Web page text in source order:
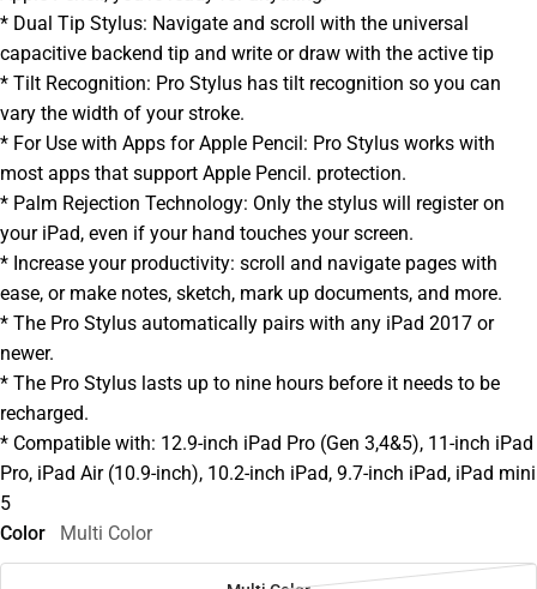
* Dual Tip Stylus: Navigate and scroll with the universal
capacitive backend tip and write or draw with the active tip
* Tilt Recognition: Pro Stylus has tilt recognition so you can
vary the width of your stroke.
* For Use with Apps for Apple Pencil: Pro Stylus works with
most apps that support Apple Pencil. protection.
* Palm Rejection Technology: Only the stylus will register on
your iPad, even if your hand touches your screen.
* Increase your productivity: scroll and navigate pages with
ease, or make notes, sketch, mark up documents, and more.
* The Pro Stylus automatically pairs with any iPad 2017 or
newer.
* The Pro Stylus lasts up to nine hours before it needs to be
recharged.
* Compatible with: 12.9-inch iPad Pro (Gen 3,4&5), 11-inch iPad
Pro, iPad Air (10.9-inch), 10.2-inch iPad, 9.7-inch iPad, iPad mini
5
Color
Multi Color